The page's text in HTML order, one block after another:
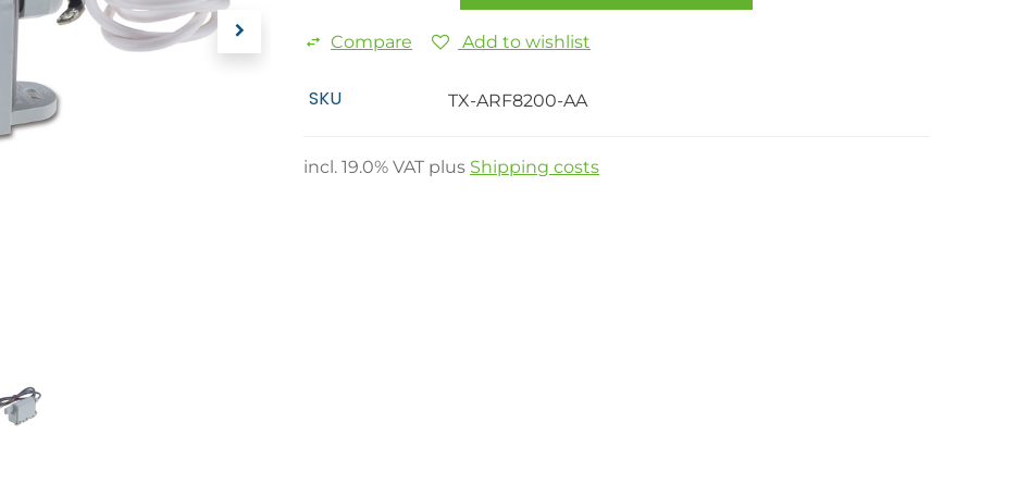
Compare Add to wishlist
SKU TX-ARF8200-AA
incl. 19.0% VAT plus Shipping costs